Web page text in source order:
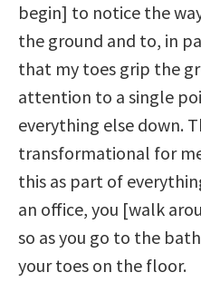
begin] to notice the
the ground and to, in
that my toes grip the
attention to a single
everything else down.
transformational for
this as part of
an office, you [walk
so as you go to the
your toes on the floor.